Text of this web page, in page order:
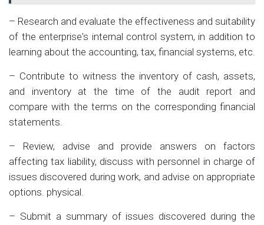
– Research and evaluate the effectiveness and suitability
of the enterprise's internal control system, in addition to
learning about the accounting, tax, financial systems, etc.
– Contribute to witness the inventory of cash, assets,
and inventory at the time of the audit report and
compare with the terms on the corresponding financial
statements.
– Review, advise and provide answers on factors
affecting tax liability, discuss with personnel in charge of
issues discovered during work, and advise on appropriate
options. physical.
– Submit a summary of issues discovered during the